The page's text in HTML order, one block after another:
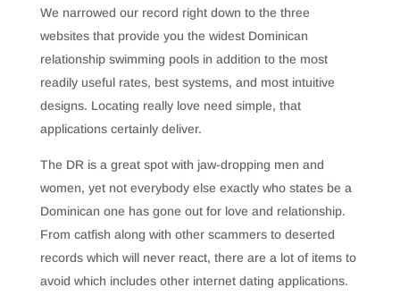
We narrowed our record right down to the three
websites that provide you the widest Dominican
relationship swimming pools in addition to the most
readily useful rates, best systems, and most intuitive
designs. Locating really love need simple, that
applications certainly deliver.
The DR is a great spot with jaw-dropping men and
women, yet not everybody else exactly who states be a
Dominican one has gone out for love and relationship.
From catfish along with other scammers to deserted
records which will never react, there are a lot of items to
avoid which includes other internet dating applications.